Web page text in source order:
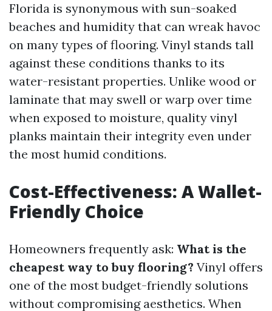
Florida is synonymous with sun-soaked
beaches and humidity that can wreak havoc
on many types of flooring. Vinyl stands tall
against these conditions thanks to its
water-resistant properties. Unlike wood or
laminate that may swell or warp over time
when exposed to moisture, quality vinyl
planks maintain their integrity even under
the most humid conditions.
Cost-Effectiveness: A Wallet-
Friendly Choice
Homeowners frequently ask: What is the
cheapest way to buy flooring? Vinyl offers
one of the most budget-friendly solutions
without compromising aesthetics. When